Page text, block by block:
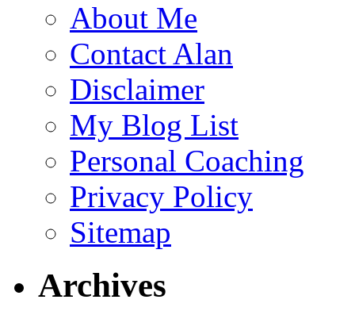
About Me
Contact Alan
Disclaimer
My Blog List
Personal Coaching
Privacy Policy
Sitemap
Archives